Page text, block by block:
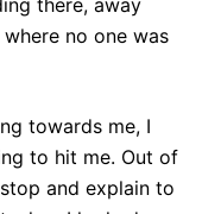
there, away
no one was
towards me, I
to hit me. Out of
and explain to